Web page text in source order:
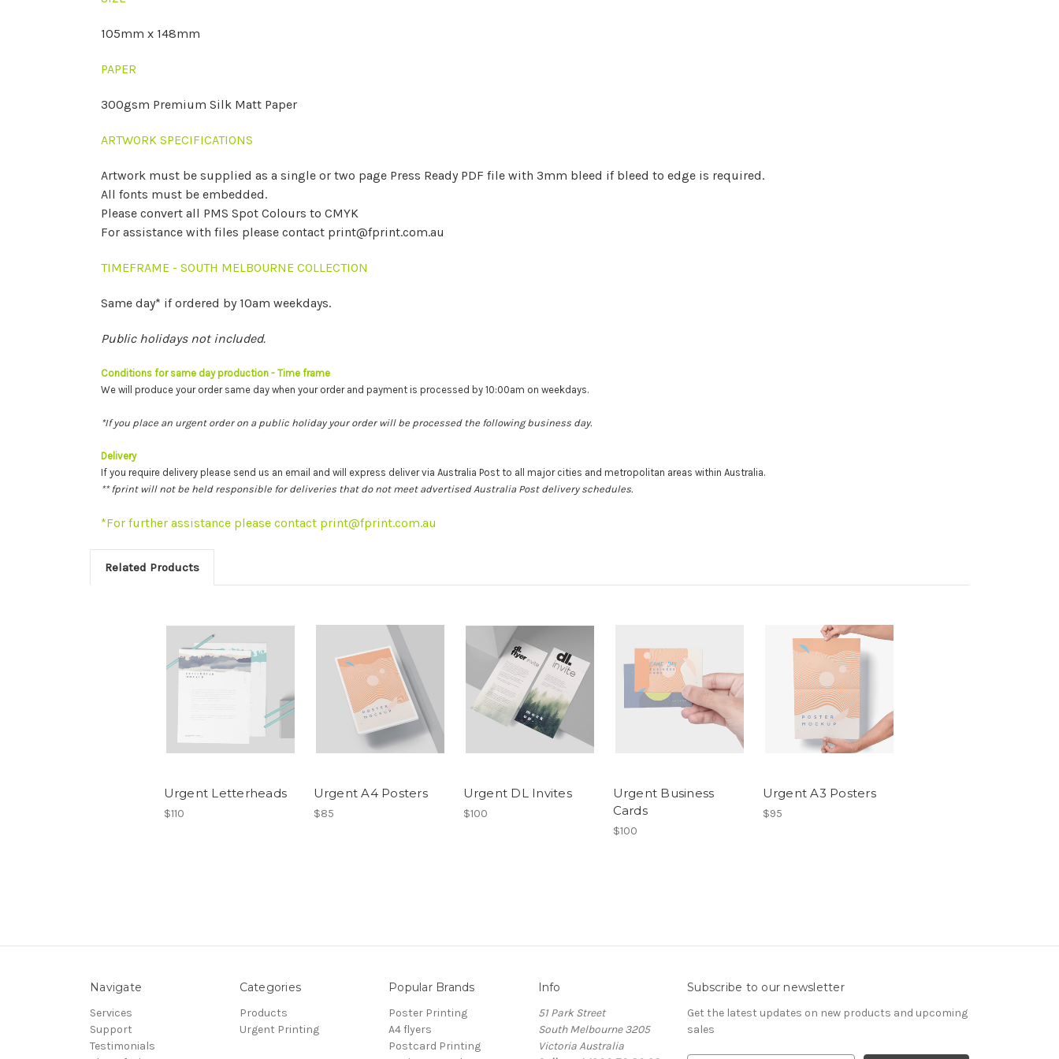
105mm x 148mm
PAPER
300gsm Premium Silk Matt Paper
ARTWORK SPECIFICATIONS
Artwork must be supplied as a single or two page Press Ready PDF file with 3mm bleed if bleed to edge is required.
All fonts must be embedded.
Please convert all PMS Spot Colours to CMYK
For assistance with files please contact print@fprint.com.au
TIMEFRAME - SOUTH MELBOURNE COLLECTION
Same day* if ordered by 10am weekdays.
Public holidays not included.
Conditions for same day production - Time frame
We will produce your order same day when your order and payment is processed by 10:00am on weekdays.
*If you place an urgent order on a public holiday your order will be processed the following business day.
Delivery
If you require delivery please send us an email and will express deliver via Australia Post to all major cities and metropolitan areas within Australia.
** fprint will not be held responsible for deliveries that do not meet advertised Australia Post delivery schedules.
*For further assistance please contact print@fprint.com.au
Related Products
Urgent Letterheads
$110
Urgent A4 Posters
$85
Urgent DL Invites
$100
Urgent Business
Cards
$100
Urgent A3 Posters
$95
Navigate
Services
Support
Testimonials
Categories
Products
Urgent Printing
Popular Brands
Poster Printing
A4 flyers
Postcard Printing
Info
51 Park Street
South Melbourne 3205
Victoria Australia
Subscribe to our newsletter
Get the latest updates on new products and upcoming
sales